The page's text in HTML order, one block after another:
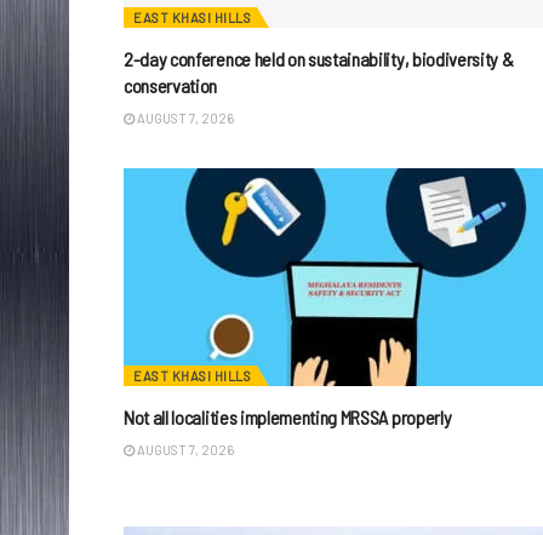
EAST KHASI HILLS
2-day conference held on sustainability, biodiversity &
conservation
AUGUST 7, 2026
EAST KHASI HILLS
Not all localities implementing MRSSA properly
AUGUST 7, 2026